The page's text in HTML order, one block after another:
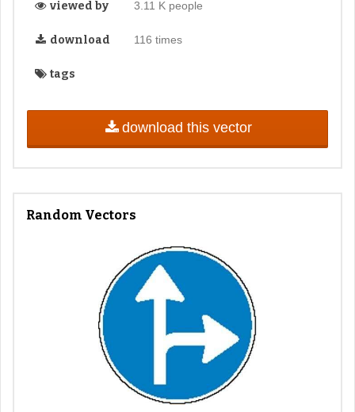
viewed by 3.11 K people
download 116 times
tags
download this vector
Random Vectors